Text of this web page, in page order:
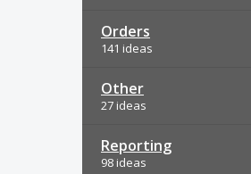
Orders
141 ideas
Other
27 ideas
Reporting
98 ideas